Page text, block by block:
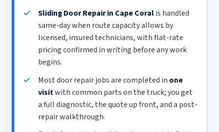
Sliding Door Repair in Cape Coralis handled
same-day when route capacity allows by
licensed, insured technicians, with flat-rate
pricing confirmed in writing before any work
begins.
Most door repair jobs are completed in one
visitwith common parts on the truck; you get
a full diagnostic, the quote up front, and a post-
repair walkthrough.